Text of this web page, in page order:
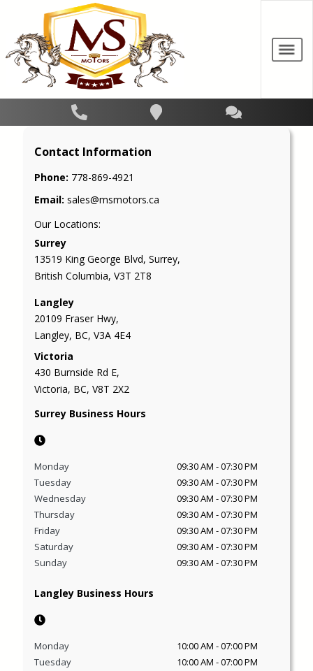
Contact Information
Phone: 778-869-4921
Email: sales@msmotors.ca
Our Locations:
Surrey
13519 King George Blvd,Surrey,
British Columbia,V3T 2T8
Langley
20109 Fraser Hwy,
Langley, BC, V3A 4E4
Victoria
430 Burnside Rd E,
Victoria, BC, V8T 2X2
Surrey Business Hours
Monday 09:30 AM -07:30 PM
Tuesday
09:30 AM -07:30 PM
Wednesday
09:30 AM -07:30 PM
Thursday
09:30 AM -07:30 PM
Friday
09:30 AM -07:30 PM
Saturday
09:30 AM -07:30 PM
Sunday
09:30 AM -07:30 PM
Langley Business Hours
Monday 10:00 AM -07:00 PM
Tuesday
10:00 AM -07:00 PM